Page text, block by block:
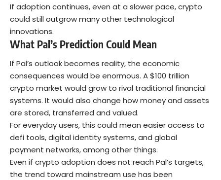
If adoption continues, even at a slower pace, crypto
could still outgrow many other technological
innovations.
What Pal’s Prediction Could Mean
If Pal’s outlook becomes reality, the economic
consequences would be enormous. A $100 trillion
crypto market would grow to rival traditional financial
systems. It would also change how money and assets
are stored, transferred and valued.
For everyday users, this could mean easier access to
defi tools, digital identity systems, and global
payment networks, among other things.
Even if crypto adoption does not reach Pal’s targets,
the trend toward mainstream use has been